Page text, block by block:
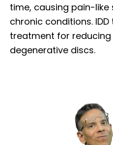
time, causing pain-
chronic conditions.
treatment for
degenerative discs.